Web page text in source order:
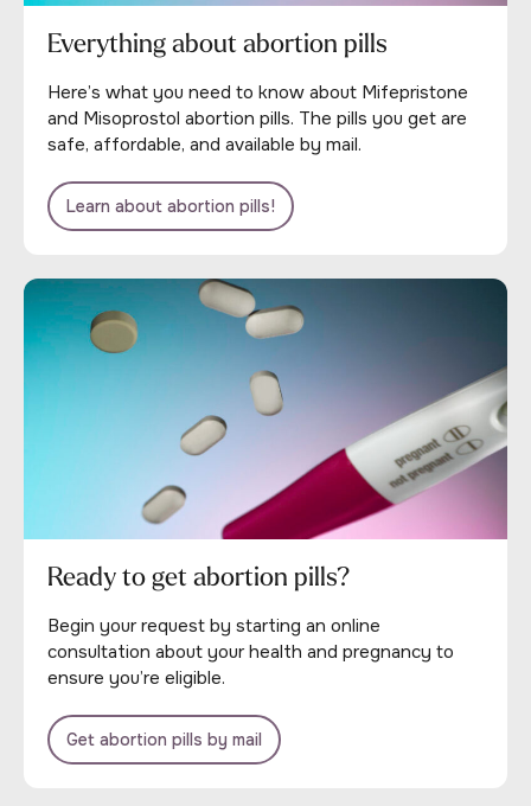
Everything about abortion pills
Here’s what you need to know about Mifepristone
and Misoprostol abortion pills. The pills you get are
safe, affordable, and available by mail.
Learn about abortion pills!
Ready to get abortion pills?
Begin your request by starting an online
consultation about your health and pregnancy to
ensure you’re eligible.
Get abortion pills by mail